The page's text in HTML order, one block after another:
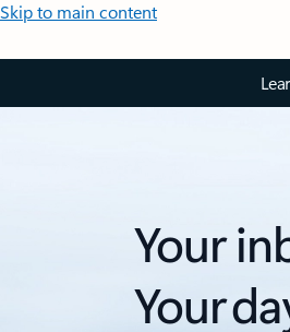
Skip to main content
Your
Your